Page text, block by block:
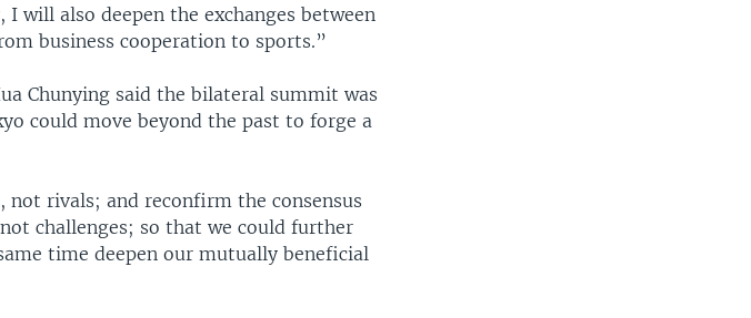
will also deepen the exchanges between
business cooperation to sports.”
Chunying said the bilateral summit was
could move beyond the past to forge a
rivals; and reconfirm the consensus
challenges; so that we could further
time deepen our mutually beneficial